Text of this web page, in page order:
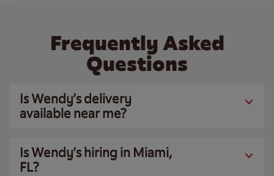
Frequently Asked
Questions
Is Wendy’s delivery
available near me?
Is Wendy’s hiring in Miami,
FL?